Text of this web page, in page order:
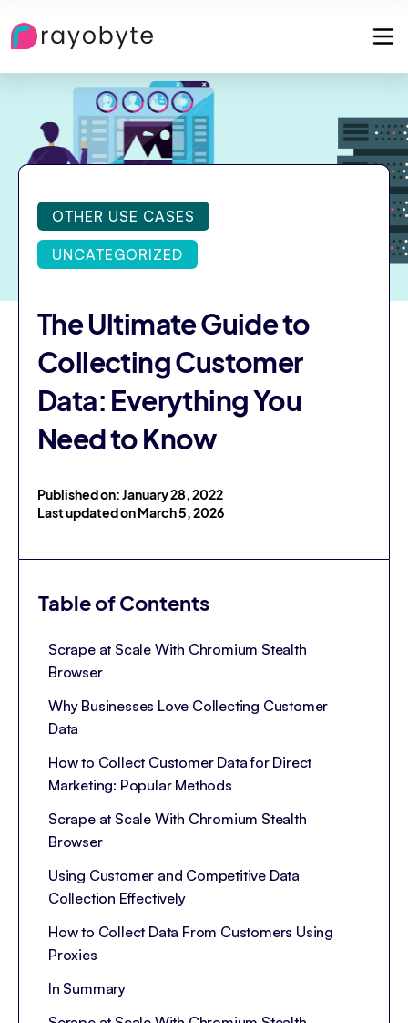
OTHER USE CASES
UNCATEGORIZED
The Ultimate Guide to
Collecting Customer
Data: Everything You
Need to Know
Published on: January 28, 2022
Last updated on March 5, 2026
Table of Contents
Scrape at Scale With Chromium Stealth
Browser
Why Businesses Love Collecting Customer
Data
How to Collect Customer Data for Direct
Marketing: Popular Methods
Scrape at Scale With Chromium Stealth
Browser
Using Customer and Competitive Data
Collection Effectively
How to Collect Data From Customers Using
Proxies
In Summary